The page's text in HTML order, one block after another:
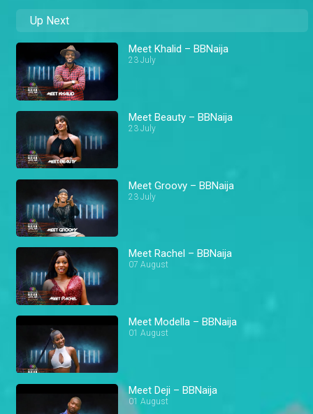
Up Next
Meet Khalid – BBNaija
23 July
Meet Beauty – BBNaija
23 July
Meet Groovy – BBNaija
23 July
Meet Rachel – BBNaija
07 August
Meet Modella – BBNaija
01 August
Meet Deji – BBNaija
01 August